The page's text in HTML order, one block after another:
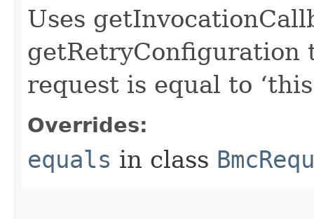
Uses
getRetryConfiguration
request is equal to
Overrides:
equals in class